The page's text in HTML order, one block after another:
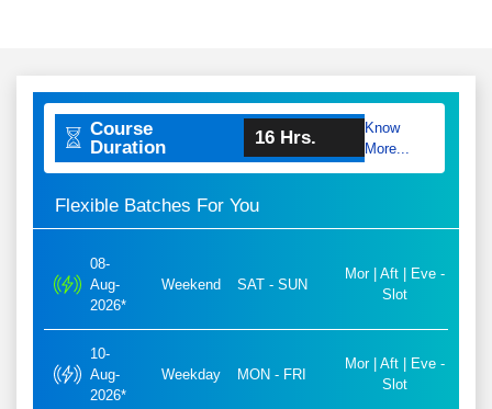
Course
Duration
16 Hrs.
Know
More...
Flexible Batches For You
08-
Aug-
2026*
Weekend SAT - SUN
Mor | Aft | Eve -
Slot
10-
Aug-
2026*
Weekday MON - FRI
Mor | Aft | Eve -
Slot